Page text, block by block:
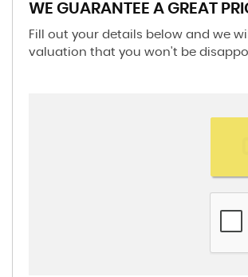
WE GUARANTEE A GREAT
Fill out your details below and we
valuation that you won't be